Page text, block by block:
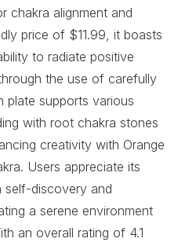
chakra alignment and
price of $11.99, it boasts
to radiate positive
the use of carefully
plate supports various
with root chakra stones
creativity with Orange
Users appreciate its
self-discovery and
a serene environment
an overall rating of 4.1